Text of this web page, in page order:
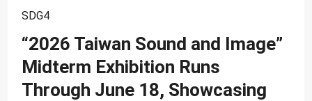
SDG11
SDG12
SDG13
SDG4
“2026 Taiwan Sound and Image”
Midterm Exhibition Runs
Through June 18, Showcasing